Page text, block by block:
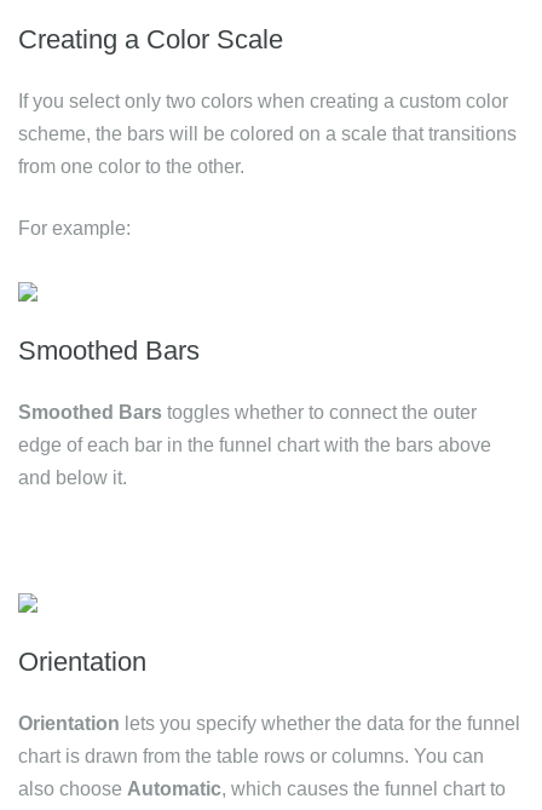
Creating a Color Scale
If you select only two colors when creating a custom color
scheme, the bars will be colored on a scale that transitions
from one color to the other.
For example:
Smoothed Bars
Smoothed Bars toggles whether to connect the outer
edge of each bar in the funnel chart with the bars above
and below it.
Orientation
Orientation lets you specify whether the data for the funnel
chart is drawn from the table rows or columns. You can
also choose Automatic, which causes the funnel chart to